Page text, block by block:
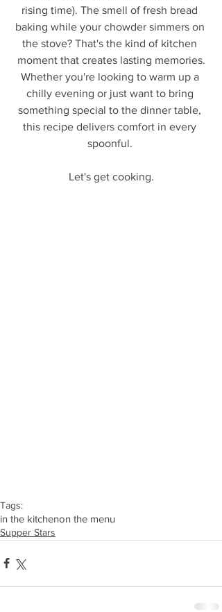
rising time). The smell of fresh bread
baking while your chowder simmers on
the stove? That's the kind of kitchen
moment that creates lasting memories.
Whether you're looking to warm up a
chilly evening or just want to bring
something special to the dinner table,
this recipe delivers comfort in every
spoonful.
Let's get cooking.
Tags:
in the kitchenon the menu
Supper Stars